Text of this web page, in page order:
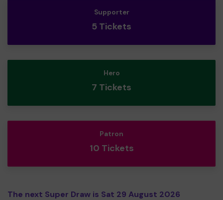
Supporter
5 Tickets
Hero
7 Tickets
Patron
10 Tickets
The next Super Draw is Sat 29 August 2026